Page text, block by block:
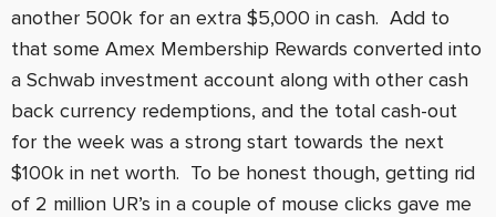
another 500k for an extra $5,000 in cash. Add to
that some Amex Membership Rewards converted into
a Schwab investment account along with other cash
back currency redemptions, and the total cash-out
for the week was a strong start towards the next
$100k in net worth. To be honest though, getting rid
of 2 million UR’s in a couple of mouse clicks gave me